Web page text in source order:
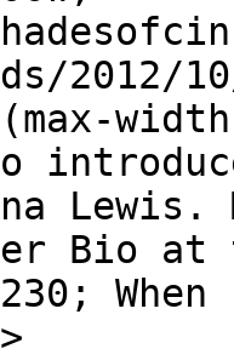
2012/
to
Bio at